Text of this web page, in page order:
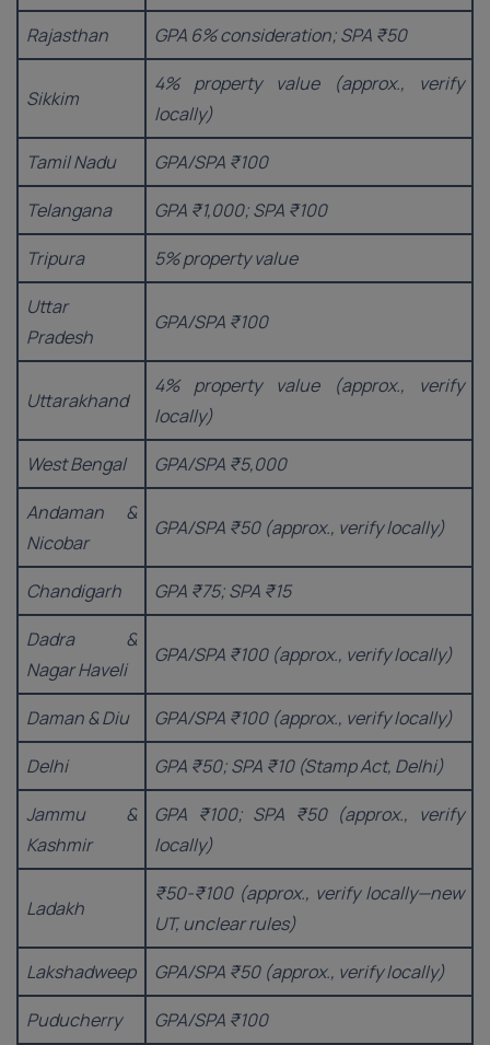
Rajasthan GPA 6% consideration; SPA ₹50
Sikkim
4% property value (approx., verify
locally)
Tamil Nadu
GPA/SPA ₹100
Telangana
GPA ₹1,000; SPA ₹100
Tripura
5% property value
Uttar
Pradesh
GPA/SPA ₹100
Uttarakhand
4% property value (approx., verify
locally)
West Bengal
GPA/SPA ₹5,000
Andaman &
Nicobar
GPA/SPA ₹50 (approx., verify locally)
Chandigarh
GPA ₹75; SPA ₹15
Dadra &
Nagar Haveli
GPA/SPA ₹100 (approx., verify locally)
Daman & Diu
GPA/SPA ₹100 (approx., verify locally)
Delhi
GPA ₹50; SPA ₹10 (Stamp Act, Delhi)
Jammu &
Kashmir
GPA ₹100; SPA ₹50 (approx., verify
locally)
Ladakh
₹50-₹100 (approx., verify locally—new
UT, unclear rules)
Lakshadweep
GPA/SPA ₹50 (approx., verify locally)
Puducherry
GPA/SPA ₹100